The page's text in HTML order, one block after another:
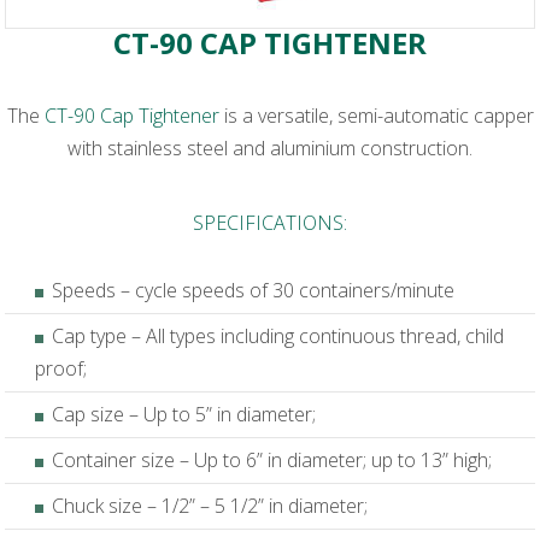
CT-90 CAP TIGHTENER
The CT-90 Cap Tighteneris a versatile, semi-automatic capper
with stainless steel and aluminium construction.
SPECIFICATIONS:
Speeds – cycle speeds of 30 containers/minute
Cap type – All types including continuous thread, child
proof;
Cap size – Up to 5” in diameter;
Container size – Up to 6” in diameter; up to 13” high;
Chuck size – 1/2” – 5 1/2” in diameter;